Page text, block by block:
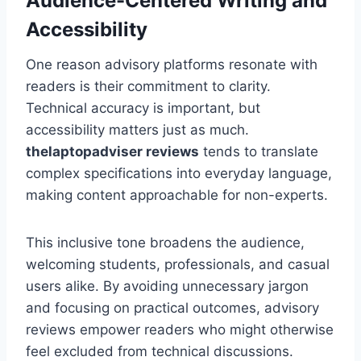
Accessibility
One reason advisory platforms resonate with
readers is their commitment to clarity.
Technical accuracy is important, but
accessibility matters just as much.
thelaptopadviser reviews tends to translate
complex specifications into everyday language,
making content approachable for non-experts.
This inclusive tone broadens the audience,
welcoming students, professionals, and casual
users alike. By avoiding unnecessary jargon
and focusing on practical outcomes, advisory
reviews empower readers who might otherwise
feel excluded from technical discussions.